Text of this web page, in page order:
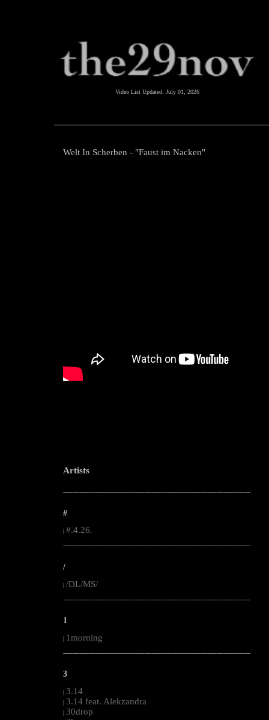
Video List Updated: July 01, 2026
Welt In Scherben - "Faust im Nacken"
Artists
--------------------------------------------------------------------------------------------------------
#
#.4.26.
--------------------------------------------------------------------------------------------------------
/
| /DL/MS/
--------------------------------------------------------------------------------------------------------
1
| 1morning
--------------------------------------------------------------------------------------------------------
3
| 3.14
| 3.14 feat. Alekzandra
| 30drop